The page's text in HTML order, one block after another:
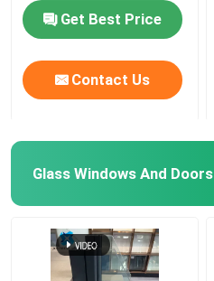
Get Best Price
Contact Us
Glass Windows And Doors